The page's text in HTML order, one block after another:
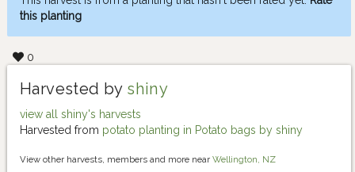
this planting
0
Harvested by shiny
view all shiny's harvests
Harvested from potato planting in Potato bags by shiny
View other harvests, members and more near Wellington, NZ